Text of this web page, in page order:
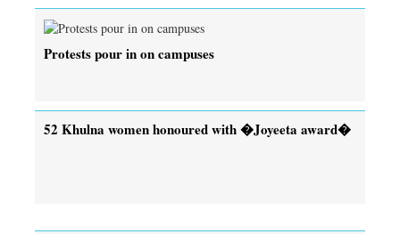
Protests pour in on campuses
52 Khulna women honoured with �Joyeeta award�